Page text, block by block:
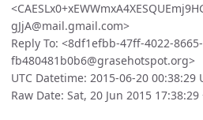
gJjA@mail.gmail.com>
Reply To: <8df1efbb-47ff-4022-8665-
fb480481b0b6@grasehotspot.org>
UTC Datetime: 2015-06-20 00:38:29
Raw Date: Sat, 20 Jun 2015 17:38:29